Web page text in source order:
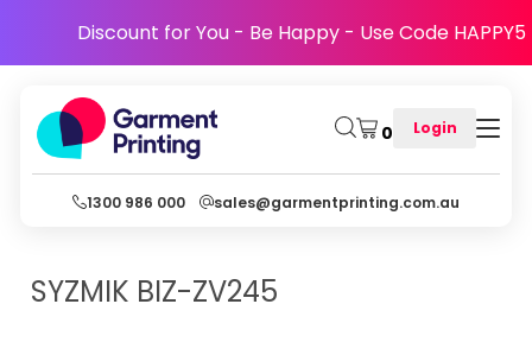
Discount for You - Be Happy - Use Code HAPPY5
0 Login
1300 986 000 sales@garmentprinting.com.au
SYZMIK BIZ-ZV245